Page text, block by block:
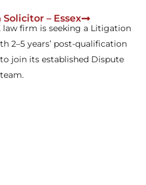
– Essex
law firm is seeking a Litigation
2–5 years’ post-qualification
join its established Dispute